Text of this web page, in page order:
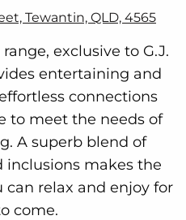
Tewantin, QLD, 4565
exclusive to G.J.
entertaining and
connections
to meet the needs of
A superb blend of
inclusions makes the
relax and enjoy for
come.